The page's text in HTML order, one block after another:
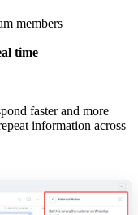
members
time
faster and more
information across